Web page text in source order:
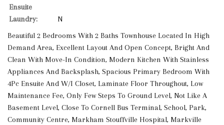
Ensuite
Laundry:
N
Beautiful 2 Bedrooms With 2 Baths Townhouse Located In High
Demand Area, Excellent Layout And Open Concept, Bright And
Clean With Move-In Condition, Modern Kitchen With Stainless
Appliances And Backsplash, Spacious Primary Bedroom With
4Pc Ensuite And W/I Closet, Laminate Floor Throughout, Low
Maintenance Fee, Only Few Steps To Ground Level, Not Like A
Basement Level, Close To Cornell Bus Terminal, School, Park,
Community Centre, Markham Stouffville Hospital, Markville